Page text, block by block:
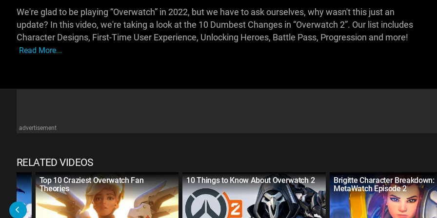
We're glad to be playing “Overwatch” in 2022, but we have to ask ourselves, why wasn't this just an
update? In this video, we're taking a look at the 10 Dumbest Changes in “Overwatch 2”. Our list includes
Character Designs, First-Time User Experience, Unlocking Heroes, Battle Pass, Progression and more!
Read More...
advertisement
RELATED VIDEOS
Top 10 Craziest Overwatch Fan
Theories
10 Things to Know About Overwatch 2
Brigitte Character Breakdown:
MetaWatch Episode 2